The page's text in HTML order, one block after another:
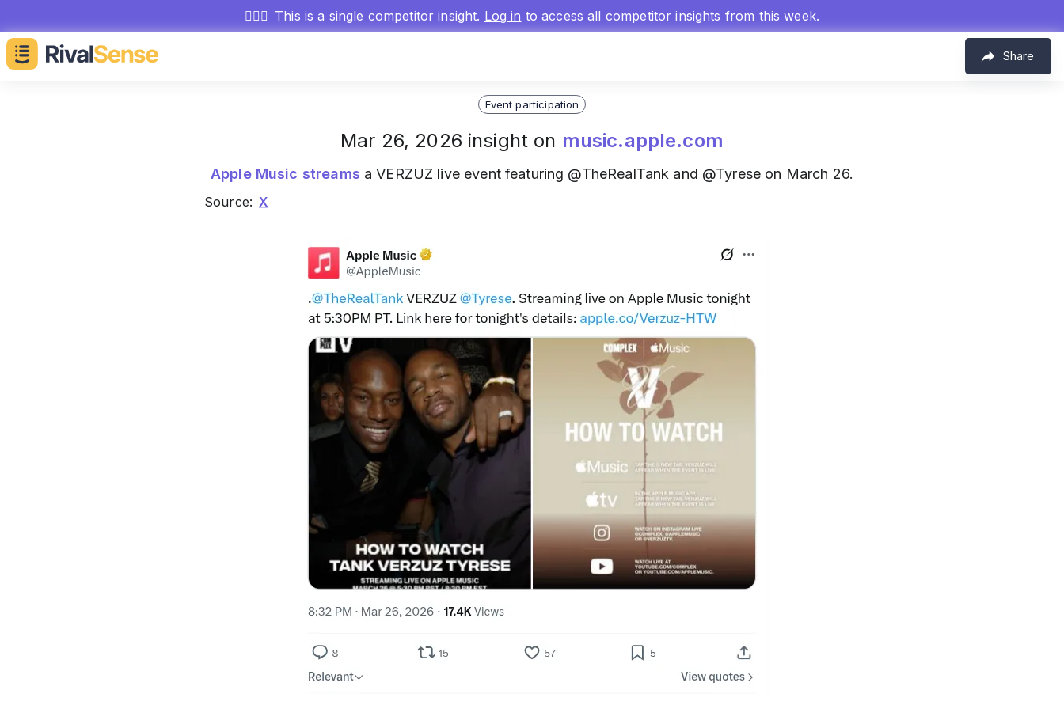
🕵🏻‍♂️ This is a single competitor insight. Log in to access all competitor insights from this week.
Share
Event participation
Mar 26, 2026 insight on music.apple.com
Apple Music streams a VERZUZ live event featuring @TheRealTank and @Tyrese on March 26.
Source: X